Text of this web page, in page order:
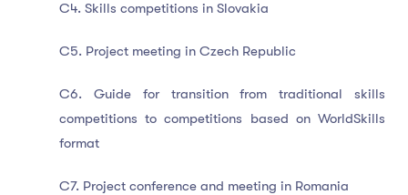
C4. Skills competitions in Slovakia
C5. Project meeting in Czech Republic
C6. Guide for transition from traditional skills
competitions to competitions based on WorldSkills
format
C7. Project conference and meeting in Romania